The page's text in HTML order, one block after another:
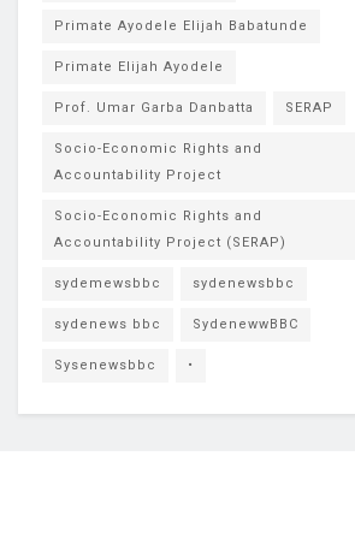
Primate Ayodele Elijah Babatunde
Primate Elijah Ayodele
Prof. Umar Garba Danbatta SERAP
Socio-Economic Rights and
Accountability Project
Socio-Economic Rights and
Accountability Project (SERAP)
sydemewsbbc sydenewsbbc
sydenews bbc SydenewwBBC
Sysenewsbbc •